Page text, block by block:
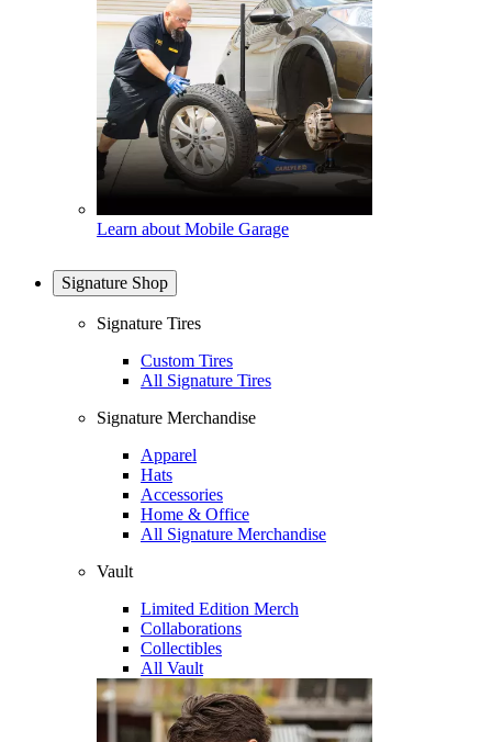
Learn about Mobile Garage
Signature Shop
Signature Tires
Custom Tires
All Signature Tires
Signature Merchandise
Apparel
Hats
Accessories
Home & Office
All Signature Merchandise
Vault
Limited Edition Merch
Collaborations
Collectibles
All Vault